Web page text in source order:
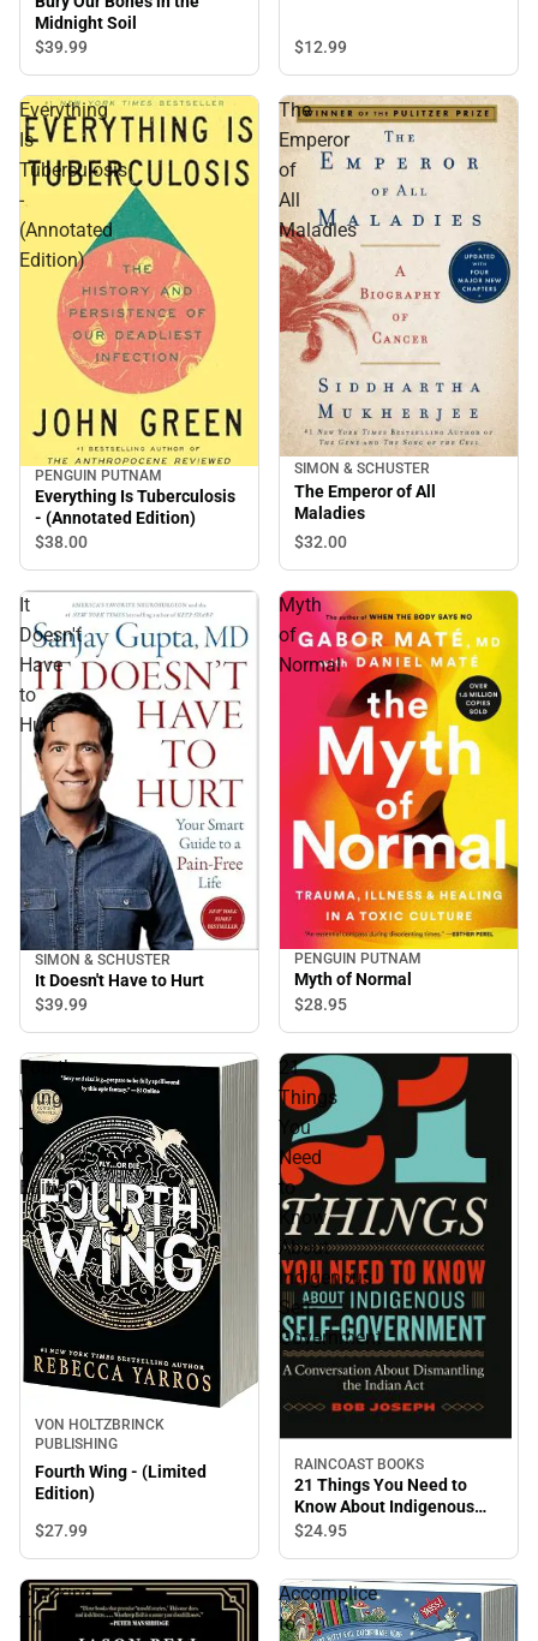
Midnight Soil
$39.99 $12.99
Everything
Is
Tuberculosis
-
(Annotated
Edition)
PENGUIN PUTNAM
Everything Is Tuberculosis
- (Annotated Edition)
$38.00
The
Emperor
of
All
Maladies
SIMON & SCHUSTER
The Emperor of All
Maladies
$32.00
It
Doesn't
Have
to
Hurt
SIMON & SCHUSTER
It Doesn't Have to Hurt
$39.99
Myth
of
Normal
PENGUIN PUTNAM
Myth of Normal
$28.95
Fourth
Wing
-
(Limited
Edition)
VON HOLTZBRINCK
PUBLISHING
Fourth Wing - (Limited
Edition)
$27.99
21
Things
You
Need
to
Know
About
Indigenous
Self-
Government
RAINCOAST BOOKS
21 Things You Need to
Know About Indigenous
Self-Government
$24.95
Cracking
The
Accomplice
to